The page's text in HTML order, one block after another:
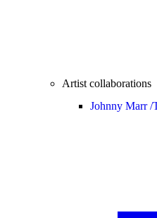
Artist collaborations
Johnny Marr /